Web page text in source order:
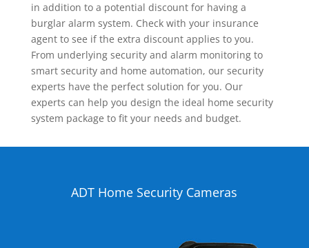
in addition to a potential discount for having a
burglar alarm system. Check with your insurance
agent to see if the extra discount applies to you.
From underlying security and alarm monitoring to
smart security and home automation, our security
experts have the perfect solution for you. Our
experts can help you design the ideal home security
system package to fit your needs and budget.
ADT Home Security Cameras